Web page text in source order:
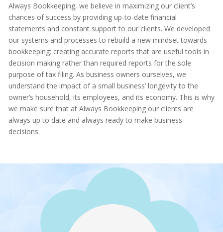
Always Bookkeeping, we believe in maximizing our client’s
chances of success by providing up-to-date financial
statements and constant support to our clients. We developed
our systems and processes to rebuild a new mindset towards
bookkeeping: creating accurate reports that are useful tools in
decision making rather than required reports for the sole
purpose of tax filing. As business owners ourselves, we
understand the impact of a small business’ longevity to the
owner’s household, its employees, and its economy. This is why
we make sure that at Always Bookkeeping our clients are
always up to date and always ready to make business
decisions.